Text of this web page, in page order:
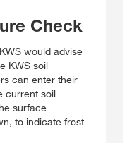
Check
would advise
KWS soil
can enter their
current soil
surface
to indicate frost